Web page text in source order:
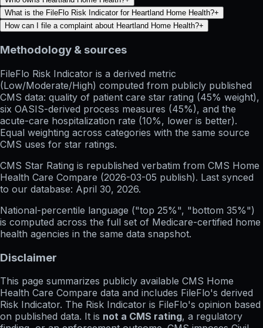
What is the FileFlo Risk Indicator for Heartland Home Health?+
How can I file a complaint about Heartland Home Health?+
Methodology & sources
FileFlo Risk Indicator is a derived metric
(Low/Moderate/High) computed from publicly published
CMS data: quality of patient care star rating (45% weight),
six OASIS-derived process measures (45%), and the
acute-care hospitalization rate (10%, lower is better).
Equal weighting across categories with the same source
CMS uses for star ratings.
CMS Star Rating is republished verbatim from CMS Home
Health Care Compare (2026-03-05 publish). Last synced
to our database: April 30, 2026.
National-percentile language ("top 25%", "bottom 35%")
is computed across the full set of Medicare-certified home
health agencies in the same data snapshot.
Disclaimer
This page summarizes publicly available CMS Home
Health Care Compare data and includes FileFlo's derived
Risk Indicator. The Risk Indicator is FileFlo's opinion based
on published data. It is not a CMS rating, a regulatory